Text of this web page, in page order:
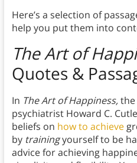
Here’s a selection of
help you put them into
The Art of
Quotes &
In The Art of Happiness,the
psychiatrist Howard C.
beliefs on how to achieve
by trainingyourself to be
advice for achieving